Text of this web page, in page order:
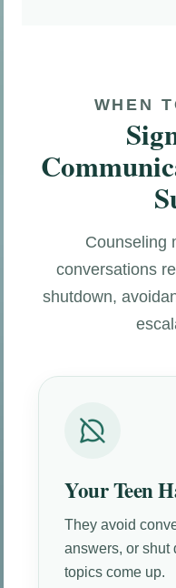
WHEN
Counseling
conversations
shutdown,
Your Teen
They avoid
answers, or shut
topics come up.